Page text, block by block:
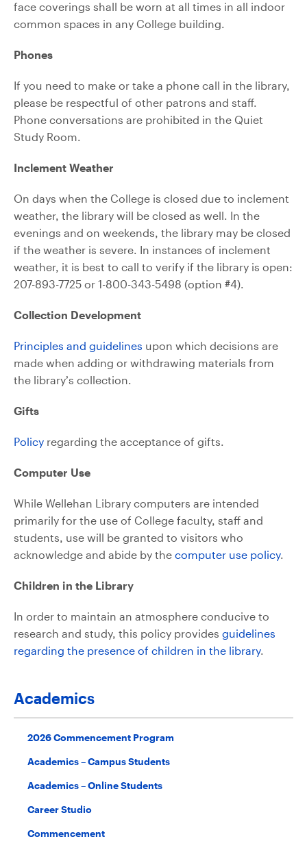
Academics
2026 Commencement Program
Academics – Campus Students
Academics – Online Students
Career Studio
Commencement
face coverings shall be worn at all times in all indoor
common spaces in any College building.
Phones
If you need to make or take a phone call in the library,
please be respectful of other patrons and staff.
Phone conversations are prohibited in the Quiet
Study Room.
Inclement Weather
On days when the College is closed due to inclement
weather, the library will be closed as well. In the
evenings and on weekends, the library may be closed
if the weather is severe. In instances of inclement
weather, it is best to call to verify if the library is open:
207-893-7725 or 1-800-343-5498 (option #4).
Collection Development
Principles and guidelines upon which decisions are
made when adding or withdrawing materials from
the library’s collection.
Gifts
Policy regarding the acceptance of gifts.
Computer Use
While Wellehan Library computers are intended
primarily for the use of College faculty, staff and
students, use will be granted to visitors who
acknowledge and abide by the computer use policy.
Children in the Library
In order to maintain an atmosphere conducive to
research and study, this policy provides guidelines
regarding the presence of children in the library.